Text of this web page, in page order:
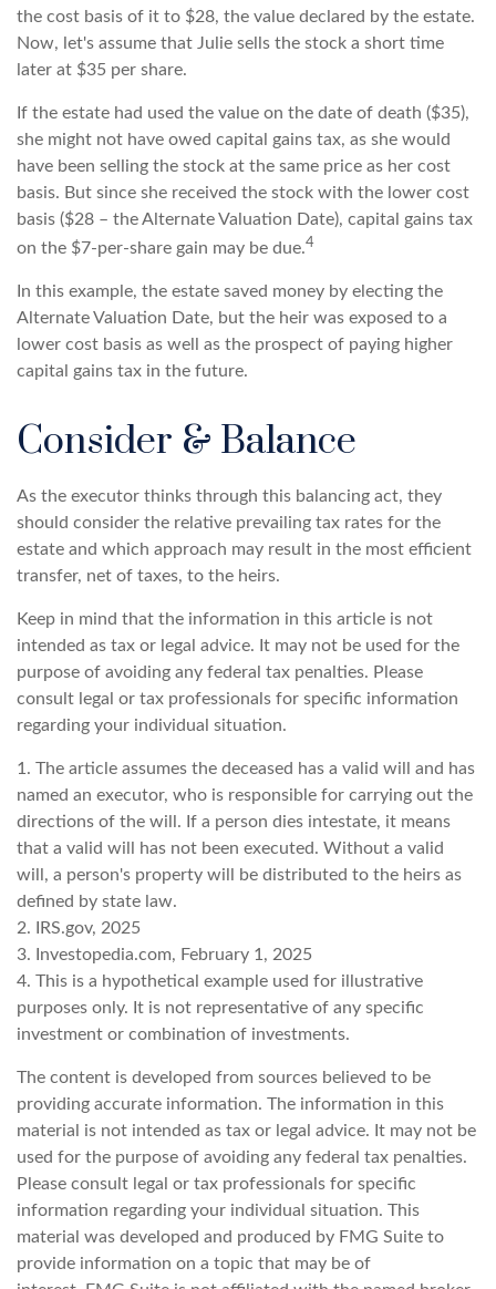
the cost basis of it to $28, the value declared by the estate.
Now, let's assume that Julie sells the stock a short time
later at $35 per share.
If the estate had used the value on the date of death ($35),
she might not have owed capital gains tax, as she would
have been selling the stock at the same price as her cost
basis. But since she received the stock with the lower cost
basis ($28 – the Alternate Valuation Date), capital gains tax
on the $7-per-share gain may be due.4
In this example, the estate saved money by electing the
Alternate Valuation Date, but the heir was exposed to a
lower cost basis as well as the prospect of paying higher
capital gains tax in the future.
Consider & Balance
As the executor thinks through this balancing act, they
should consider the relative prevailing tax rates for the
estate and which approach may result in the most efficient
transfer, net of taxes, to the heirs.
Keep in mind that the information in this article is not
intended as tax or legal advice. It may not be used for the
purpose of avoiding any federal tax penalties. Please
consult legal or tax professionals for specific information
regarding your individual situation.
1. The article assumes the deceased has a valid will and has
named an executor, who is responsible for carrying out the
directions of the will. If a person dies intestate, it means
that a valid will has not been executed. Without a valid
will, a person's property will be distributed to the heirs as
defined by state law.
2. IRS.gov, 2025
3. Investopedia.com, February 1, 2025
4. This is a hypothetical example used for illustrative
purposes only. It is not representative of any specific
investment or combination of investments.
The content is developed from sources believed to be
providing accurate information. The information in this
material is not intended as tax or legal advice. It may not be
used for the purpose of avoiding any federal tax penalties.
Please consult legal or tax professionals for specific
information regarding your individual situation. This
material was developed and produced by FMG Suite to
provide information on a topic that may be of